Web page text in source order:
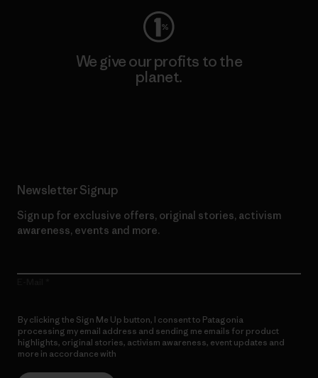
We give our profits to the
planet.
Newsletter Signup
Sign up for exclusive offers, original stories, activism
awareness, events and more.
By clicking the Sign Me Up button, I consent to Patagonia
processing my email address and sending me emails for product
highlights, original stories, activism awareness, event updates and
more in accordance with